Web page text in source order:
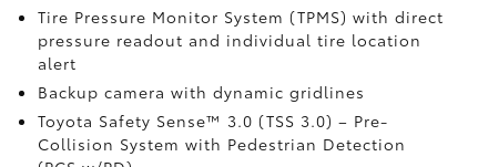
Tire Pressure Monitor System (TPMS) with direct
pressure readout and individual tire location
alert
Backup camera with dynamic gridlines
Toyota Safety Sense™ 3.0 (TSS 3.0) – Pre-
Collision System with Pedestrian Detection